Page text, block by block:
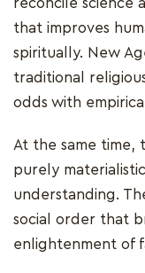
reconcile science
that improves
spiritually. New
traditional
odds with
At the same time,
purely
understanding.
social order that
enlightenment of